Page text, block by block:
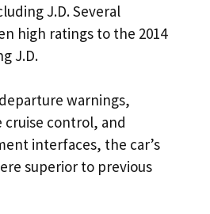
J.D. Several
high ratings to the 2014
J.D.
warnings,
cruise control, and
interfaces, the car’s
superior to previous